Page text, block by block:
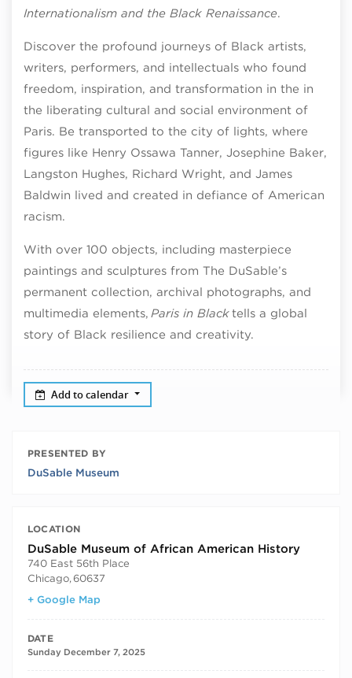
Internationalism and the Black Renaissance.
Discover the profound journeys of Black artists,
writers, performers, and intellectuals who found
freedom, inspiration, and transformation in the in
the liberating cultural and social environment of
Paris. Be transported to the city of lights, where
figures like Henry Ossawa Tanner, Josephine Baker,
Langston Hughes, Richard Wright, and James
Baldwin lived and created in defiance of American
racism.
With over 100 objects, including masterpiece
paintings and sculptures from The DuSable’s
permanent collection, archival photographs, and
multimedia elements, Paris in Blacktells a global
story of Black resilience and creativity.
Add to calendar
PRESENTED BY
DuSable Museum
LOCATION
DuSable Museum of African American History
740 East 56th Place
Chicago,60637
+ Google Map
DATE
Sunday December 7, 2025